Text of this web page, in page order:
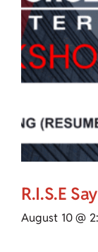
R.I.S.E
August 10 @